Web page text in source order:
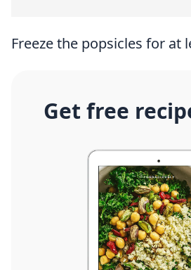
Freeze the popsicles for at
Get free